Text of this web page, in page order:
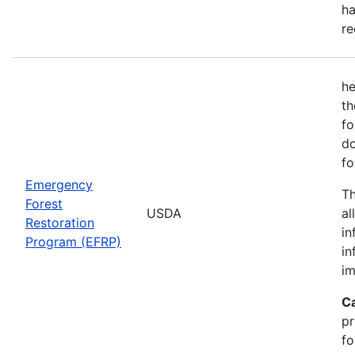
Emergency
Forest
Restoration
Program (EFRP)
USDA